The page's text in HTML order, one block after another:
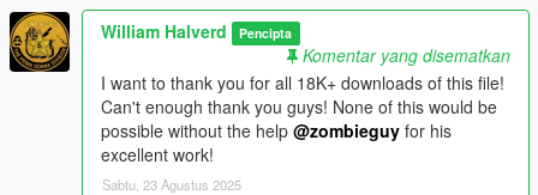
Credits: Zombieguy and FiveM team.
All rights reserved©
William Halverd Pencipta
Komentar yang disematkan
I want to thank you for all 18K+ downloads of this file!
Can't enough thank you guys! None of this would be
possible without the help @zombieguy for his
excellent work!
Sabtu, 23 Agustus 2025